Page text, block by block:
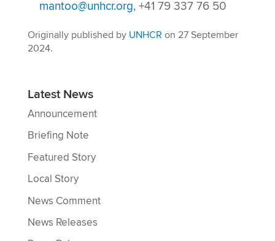
mantoo@unhcr.org, +41 79 337 76 50
Originally published by UNHCR on 27 September
2024.
Latest News
Announcement
Briefing Note
Featured Story
Local Story
News Comment
News Releases